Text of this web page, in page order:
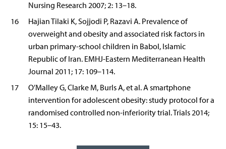
Nursing Research 2007; 2: 13–18.
16
Hajian Tilaki K, Sojjodi P, Razavi A. Prevalence of
overweight and obesity and associated risk factors in
urban primary-school children in Babol, Islamic
Republic of Iran. EMHJ-Eastern Mediterranean Health
Journal 2011; 17: 109–114.
17
O’Malley G, Clarke M, Burls A, et al. A smartphone
intervention for adolescent obesity: study protocol for a
randomised controlled non-inferiority trial. Trials 2014;
15: 15–43.